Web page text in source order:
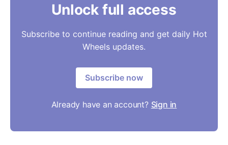
Unlock full access
Subscribe to continue reading and get daily Hot
Wheels updates.
Subscribe now
Already have an account? Sign in